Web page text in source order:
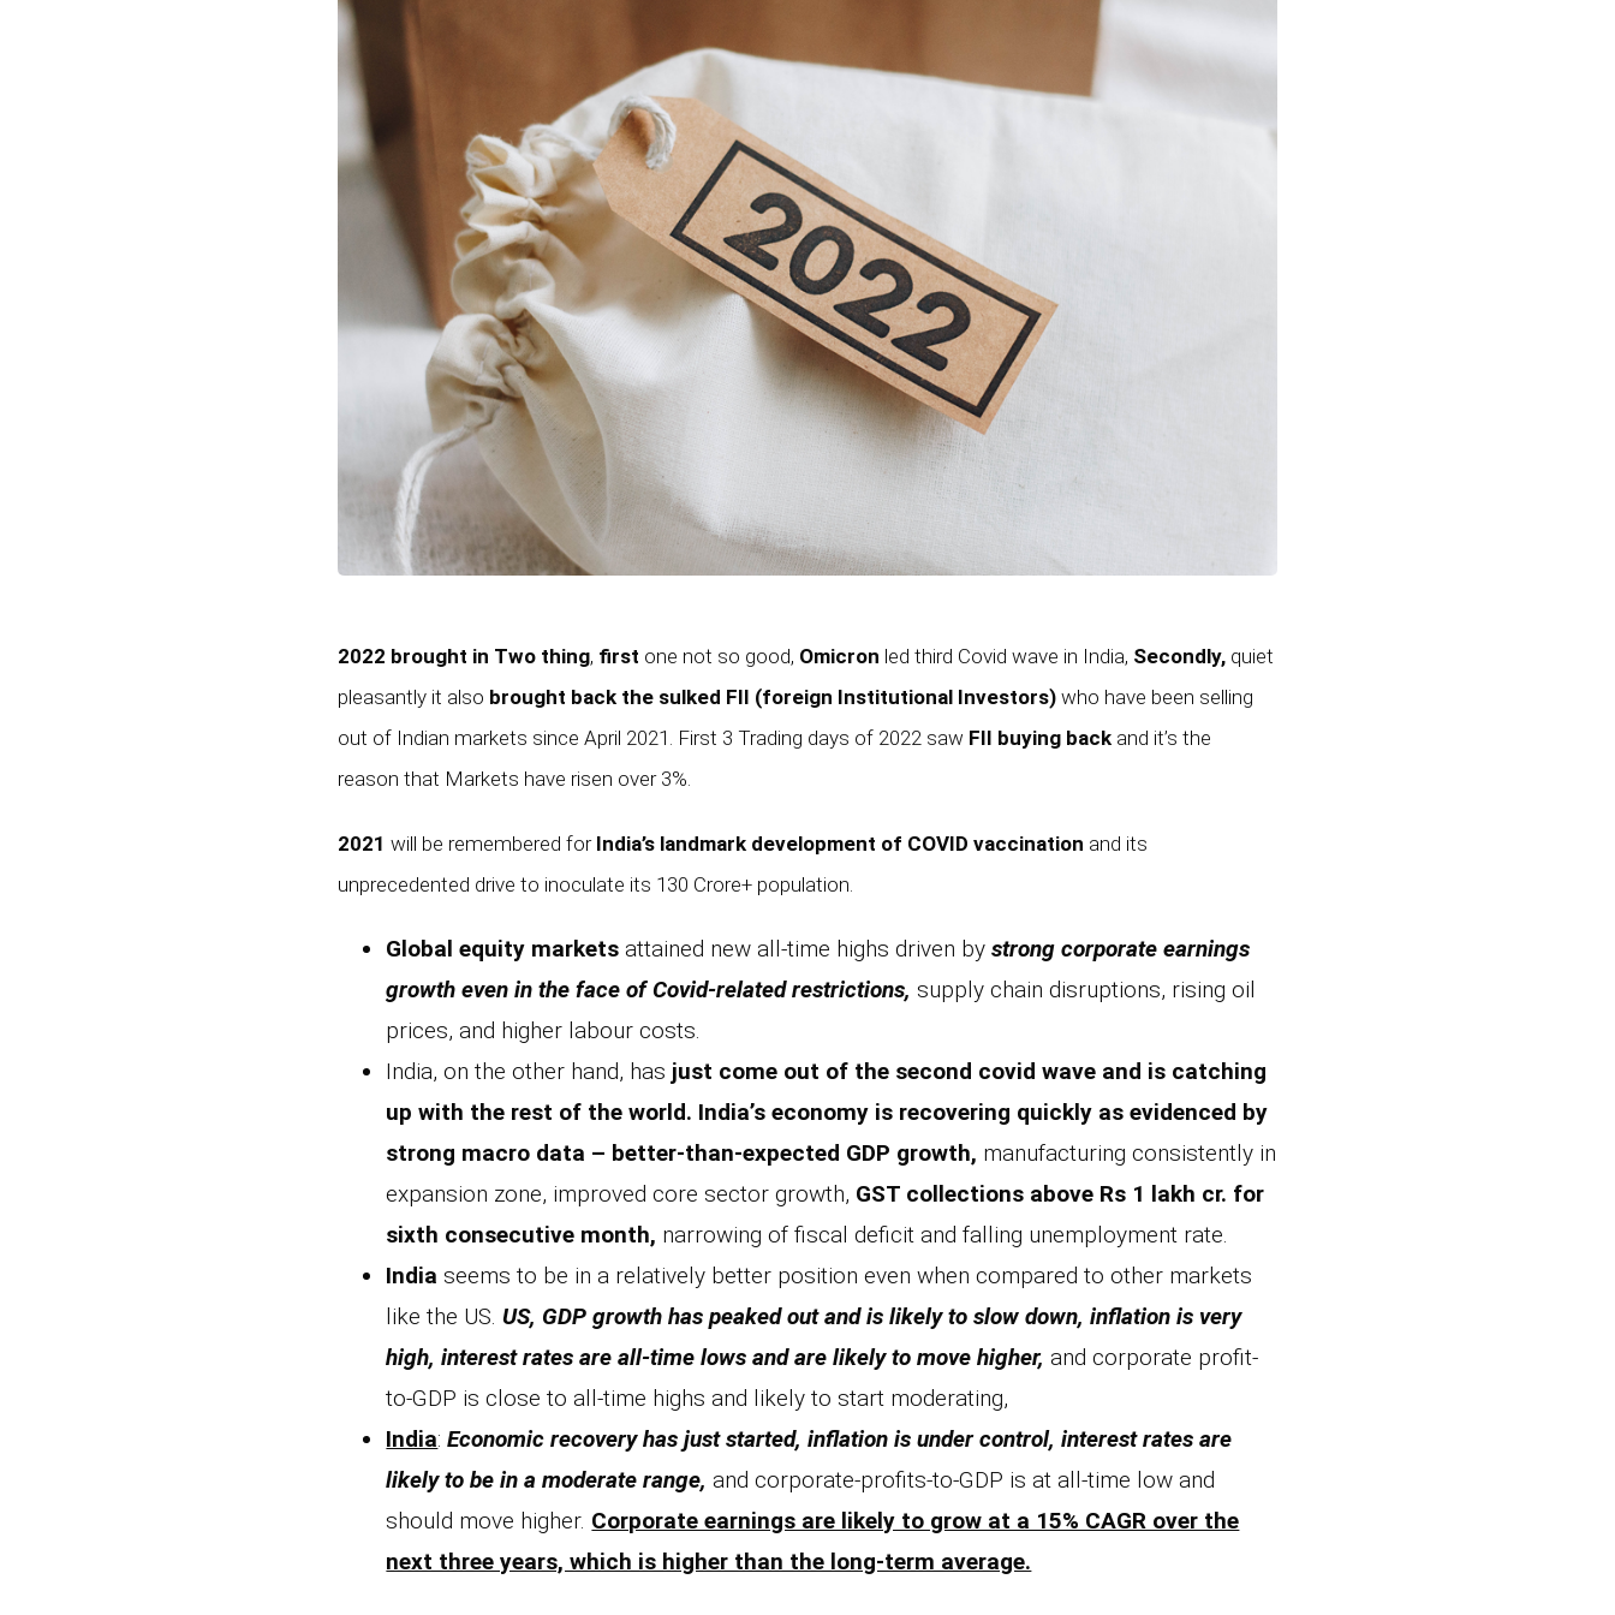
2022 brought in Two thing, first one not so good, Omicron led third Covid wave in India, Secondly, quiet
pleasantly it also brought back the sulked FII (foreign Institutional Investors) who have been selling
out of Indian markets since April 2021. First 3 Trading days of 2022 saw FII buying back and it’s the
reason that Markets have risen over 3%.
2021 will be remembered for India’s landmark development of COVID vaccination and its
unprecedented drive to inoculate its 130 Crore+ population.
Global equity markets attained new all-time highs driven bystrong corporate earnings
growth even in the face of Covid-related restrictions, supply chain disruptions, rising oil
prices, and higher labour costs.
India, on the other hand, has just come out of the second covid wave and is catching
up with the rest of the world. India’s economy is recovering quickly as evidenced by
strong macro data – better-than-expected GDP growth, manufacturing consistently in
expansion zone, improved core sector growth, GST collections above Rs 1 lakh cr. for
sixth consecutive month, narrowing of fiscal deficit and falling unemployment rate.
India seems to be in a relatively better position even when compared to other markets
like the US.US, GDP growth has peaked out and is likely to slow down, inflation is very
high, interest rates are all-time lows and are likely to move higher, and corporate profit-
to-GDP is close to all-time highs and likely to start moderating,
India:Economic recovery has just started, inflation is under control, interest rates are
likely to be in a moderate range, and corporate-profits-to-GDP is at all-time low and
should move higher. Corporate earnings are likely to grow at a 15% CAGR over the
next three years, which is higher than the long-term average.